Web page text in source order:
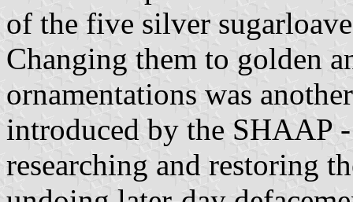
of the five silver
Changing them to golden
ornamentations was
introduced by the SHAAP
researching and restoring